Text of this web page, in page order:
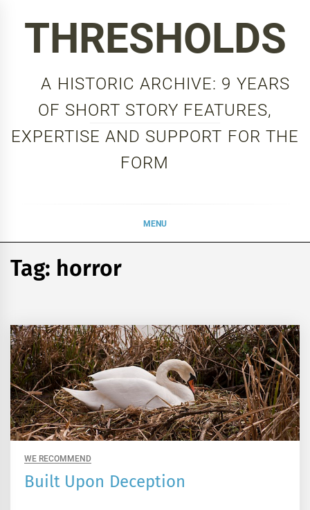
THRESHOLDS
A HISTORIC ARCHIVE: 9 YEARS
OF SHORT STORY FEATURES,
EXPERTISE AND SUPPORT FOR THE
FORM
MENU
Tag: horror
WE RECOMMEND
Built Upon Deception